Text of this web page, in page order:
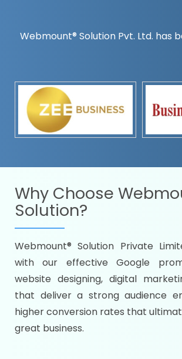
Webmount® Solution Pvt. Ltd. has
Why Choose
Solution?
Webmount® Solution Private
with our effective Google
website designing, digital
that deliver a strong audience
higher conversion rates that
great business.
Name
READY
Specify
Using